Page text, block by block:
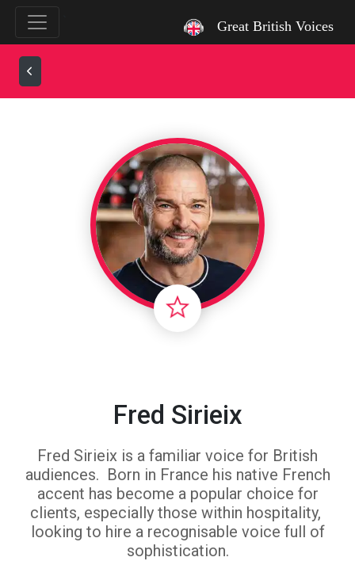
Great British Voices
Fred Sirieix
Fred Sirieix is a familiar voice for British
audiences. Born in France his native French
accent has become a popular choice for
clients, especially those within hospitality,
looking to hire a recognisable voice full of
sophistication.